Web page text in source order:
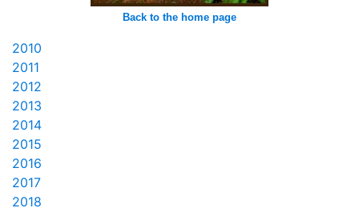
Back to the home page
2010
2011
2012
2013
2014
2015
2016
2017
2018